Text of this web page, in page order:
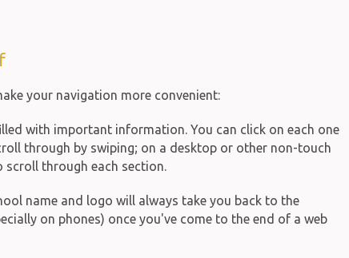
your navigation more convenient:
with important information. You can click on each one
through by swiping; on a desktop or other non-touch
scroll through each section.
name and logo will always take you back to the
on phones) once you've come to the end of a web